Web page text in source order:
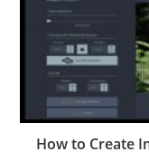
How to Create